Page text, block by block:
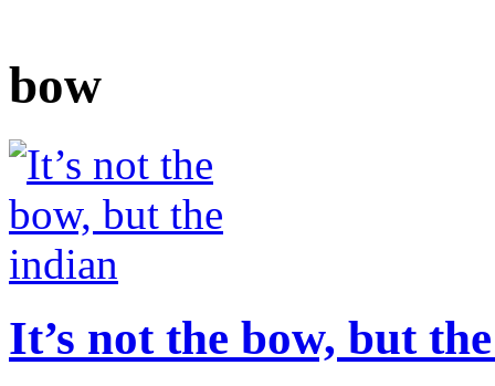
bow
It’s not the bow, but